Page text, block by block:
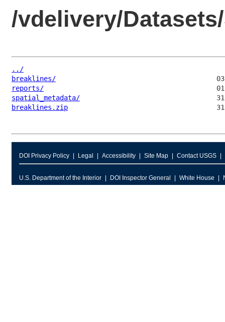
/vdelivery/
../
breaklines/
reports/
spatial_metadata/
breaklines.zip
DOI Privacy Policy Legal Accessibility Site Map Contact USGS
U.S. Department of the Interior DOI Inspector General White House